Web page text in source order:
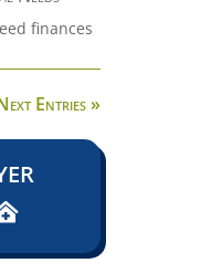
finances
Entries »